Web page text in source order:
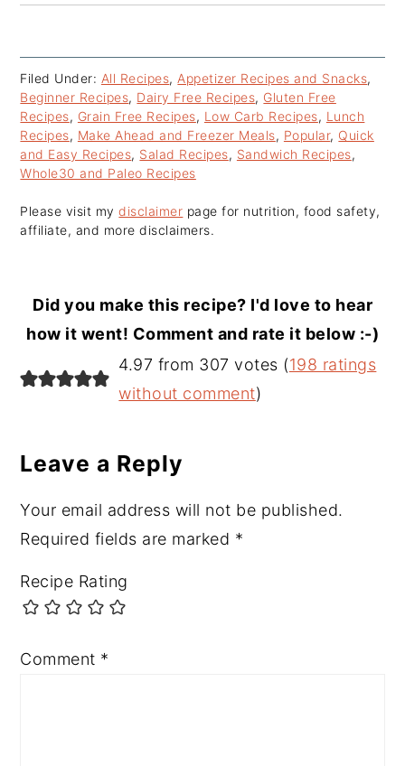
Filed Under: All Recipes, Appetizer Recipes and Snacks,
Beginner Recipes, Dairy Free Recipes, Gluten Free
Recipes, Grain Free Recipes, Low Carb Recipes, Lunch
Recipes, Make Ahead and Freezer Meals, Popular, Quick
and Easy Recipes, Salad Recipes, Sandwich Recipes,
Whole30 and Paleo Recipes
Please visit mydisclaimer page for nutrition, food safety,
affiliate, and more disclaimers.
Did you make this recipe? I'd love to hear
how it went! Comment and rate it below :-)
Reader
Interactions
4.97 from 307 votes (198 ratings
without comment)
Leave a Reply
Your email address will not be published.
Required fields are marked *
Recipe Rating
Comment *